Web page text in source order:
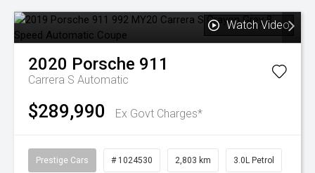
Watch Video
2020 Porsche 911
Carrera S Automatic
$289,990 Ex Govt Charges*
Prestige Cars # 1024530 2,803 km 3.0L Petrol